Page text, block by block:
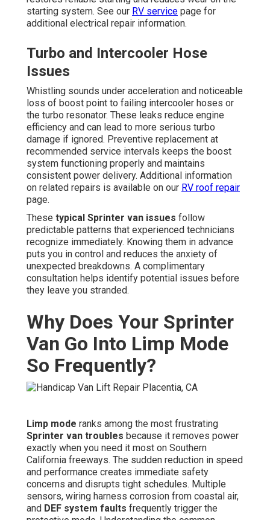
starting system. See our RV service page for
additional electrical repair information.
Turbo and Intercooler Hose
Issues
Whistling sounds under acceleration and noticeable
loss of boost point to failing intercooler hoses or
the turbo resonator. These leaks reduce engine
efficiency and can lead to more serious turbo
damage if ignored. Preventive replacement at
recommended service intervals keeps the boost
system functioning properly and maintains
consistent power delivery. Additional information
on related repairs is available on our RV roof repair
page.
These typical Sprinter van issues follow
predictable patterns that experienced technicians
recognize immediately. Knowing them in advance
puts you in control and reduces the anxiety of
unexpected breakdowns. A complimentary
consultation helps identify potential issues before
they leave you stranded.
Why Does Your Sprinter
Van Go Into Limp Mode
So Frequently?
Limp mode ranks among the most frustrating
Sprinter van troubles because it removes power
exactly when you need it most on Southern
California freeways. The sudden reduction in speed
and performance creates immediate safety
concerns and disrupts tight schedules. Multiple
sensors, wiring harness corrosion from coastal air,
and DEF system faults frequently trigger the